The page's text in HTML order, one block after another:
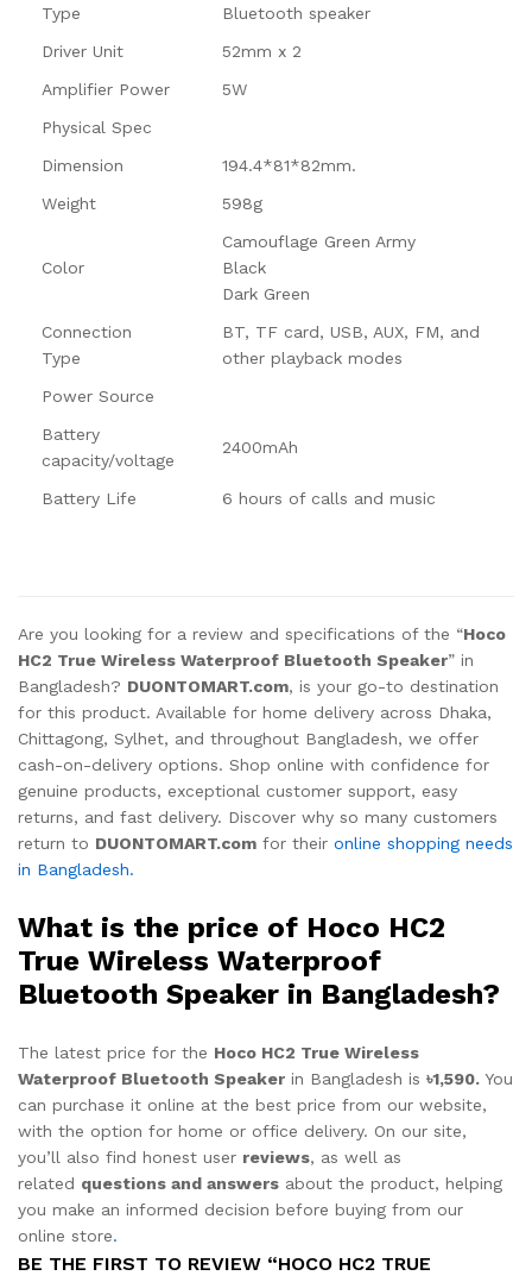
Type
Bluetooth speaker
Driver Unit
52mm x 2
Amplifier Power
5W
Physical Spec
Dimension
194.4*81*82mm.
Weight
598g
Color
Camouflage Green Army
Black
Dark Green
Connection
Type
BT, TF card, USB, AUX, FM, and
other playback modes
Power Source
Battery
capacity/voltage
2400mAh
Battery Life 6 hours of calls and music
Are you looking for a review and specifications of the “Hoco
HC2 True Wireless Waterproof Bluetooth Speaker” in
Bangladesh? DUONTOMART.com, is your go-to destination
for this product. Available for home delivery across Dhaka,
Chittagong, Sylhet, and throughout Bangladesh, we offer
cash-on-delivery options. Shop online with confidence for
genuine products, exceptional customer support, easy
returns, and fast delivery. Discover why so many customers
return to DUONTOMART.com for their online shopping needs
in Bangladesh.
What is the price of Hoco HC2
True Wireless Waterproof
Bluetooth Speaker in Bangladesh?
The latest price for the Hoco HC2 True Wireless
Waterproof Bluetooth Speaker in Bangladesh is ৳1,590. You
can purchase it online at the best price from our website,
with the option for home or office delivery. On our site,
you’ll also find honest user reviews, as well as
related questions and answers about the product, helping
you make an informed decision before buying from our
online store.
BE THE FIRST TO REVIEW “HOCO HC2 TRUE